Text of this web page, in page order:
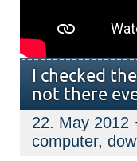
I checked
not there
22. May 2012 ·
computer,